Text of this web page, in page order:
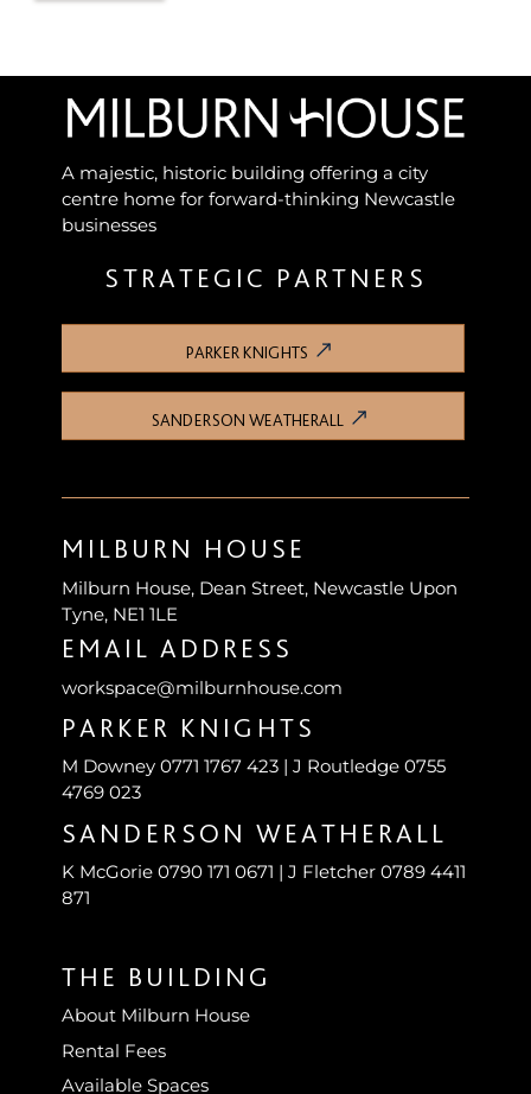
A majestic, historic building offering a city
centre home for forward-thinking Newcastle
businesses
STRATEGIC PARTNERS
PARKER KNIGHTS
SANDERSON WEATHERALL
MILBURN HOUSE
Milburn House, Dean Street, Newcastle Upon
Tyne, NE1 1LE
EMAIL ADDRESS
workspace@milburnhouse.com
PARKER KNIGHTS
M Downey 0771 1767 423 | J Routledge 0755
4769 023
SANDERSON WEATHERALL
K McGorie 0790 171 0671 | J Fletcher 0789 4411
871
THE BUILDING
About Milburn House
Rental Fees
Available Spaces